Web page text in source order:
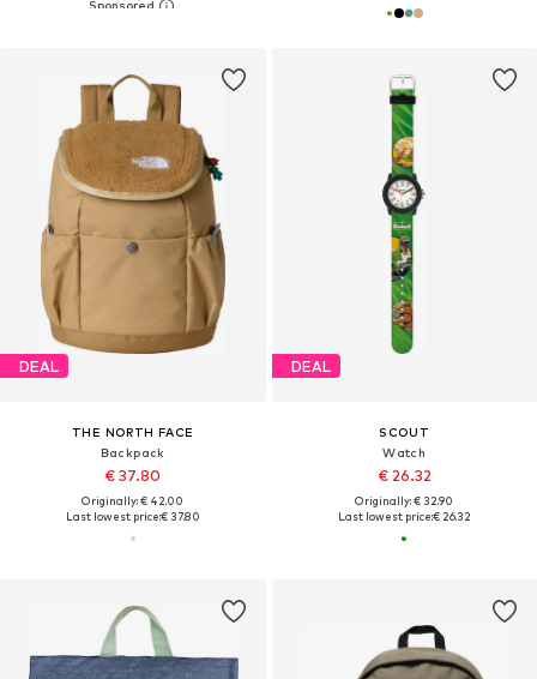
DEAL
THE NORTH FACE
Backpack
€ 37.80
Originally: € 42.00
Last lowest price:€ 37.80
DEAL
SCOUT
Watch
€ 26.32
Originally: € 32.90
Last lowest price:€ 26.32